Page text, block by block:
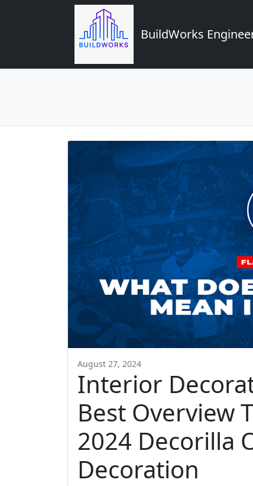
BuildWorks
August 27, 2024
Interior
Best Overview
2024 Decorilla
Decoration